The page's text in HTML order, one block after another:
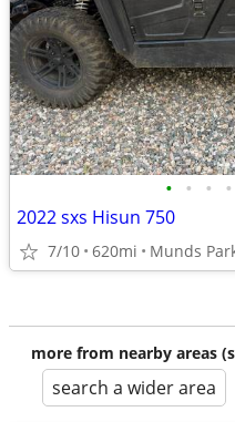
• • • •
2022 sxs Hisun 750
7/10 620mi Munds
more from nearby areas
search a wider area